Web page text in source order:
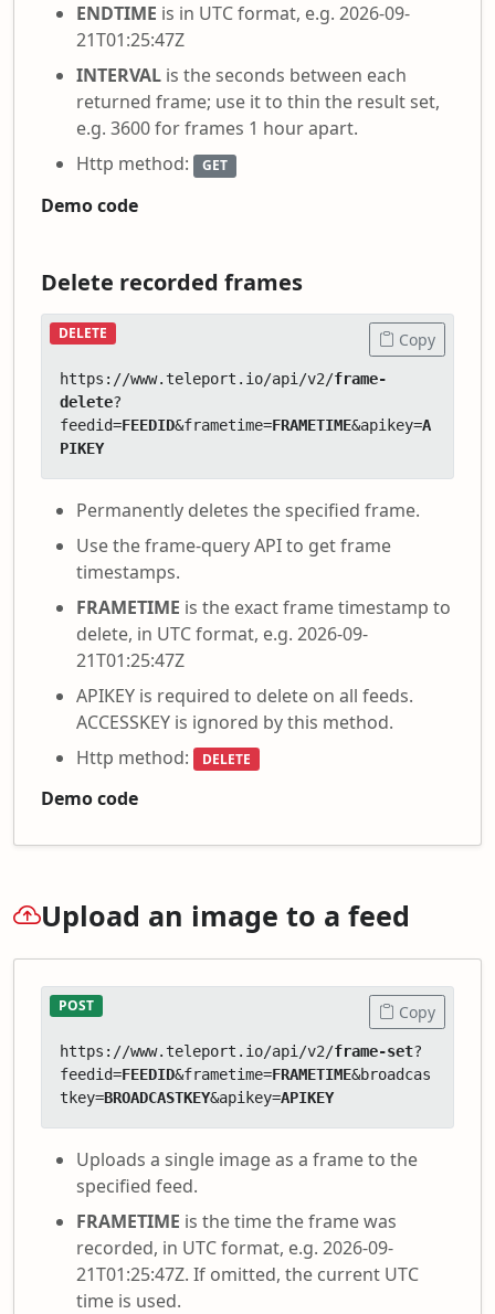
ENDTIME is in UTC format, e.g. 2026-09-
21T01:25:47Z
INTERVAL is the seconds between each
returned frame; use it to thin the result set,
e.g. 3600 for frames 1 hour apart.
Http method:
GET
Demo code
Delete recorded frames
DELETE
https://www.teleport.io/api/v2/frame-
delete?
feedid=FEEDID&frametime=FRAMETIME&apikey=A
PIKEY
Copy
Permanently deletes the specified frame.
Use the frame-query API to get frame
timestamps.
FRAMETIME is the exact frame timestamp to
delete, in UTC format, e.g. 2026-09-
21T01:25:47Z
APIKEY is required to delete on all feeds.
ACCESSKEY is ignored by this method.
Http method:
DELETE
Demo code
Upload an image to a feed
POST
https://www.teleport.io/api/v2/frame-set?
feedid=FEEDID&frametime=FRAMETIME&broadcas
tkey=BROADCASTKEY&apikey=APIKEY
Copy
Uploads a single image as a frame to the
specified feed.
FRAMETIME is the time the frame was
recorded, in UTC format, e.g. 2026-09-
21T01:25:47Z. If omitted, the current UTC
time is used.